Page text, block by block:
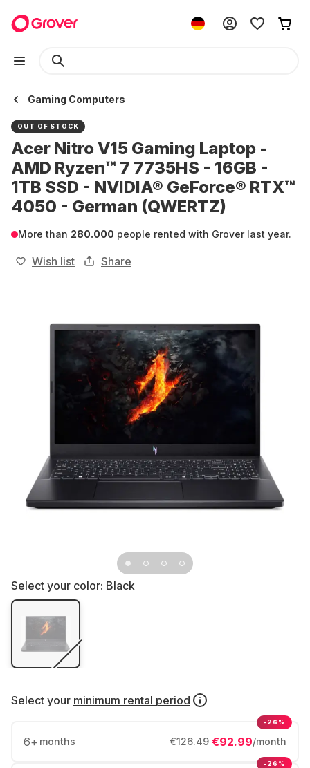
Gaming Computers
OUT OF STOCK
Acer Nitro V15 Gaming Laptop -
AMD Ryzen™ 7 7735HS - 16GB -
1TB SSD - NVIDIA® GeForce® RTX™
4050 - German (QWERTZ)
More than 280.000 people rented with Grover last year.
Wish list Share
Select your color: Black
Select your minimum rental period
6+ months €92.99/month
€126.49
-26%
-26%